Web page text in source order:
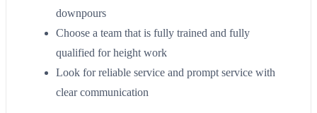
downpours
Choose a team that is fully trained and fully
qualified for height work
Look for reliable service and prompt service with
clear communication